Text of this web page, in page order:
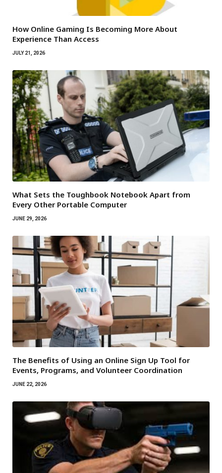
How Online Gaming Is Becoming More About
Experience Than Access
JULY 21, 2026
What Sets the Toughbook Notebook Apart from
Every Other Portable Computer
JUNE 29, 2026
The Benefits of Using an Online Sign Up Tool for
Events, Programs, and Volunteer Coordination
JUNE 22, 2026